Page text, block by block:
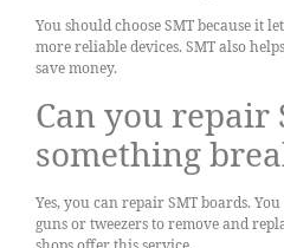
You should choose SMT because it
more reliable devices. SMT also
save money.
Can you repair
something
Yes, you can repair SMT boards.
guns or tweezers to remove and